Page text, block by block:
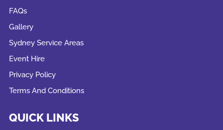
FAQs
Gallery
Sydney Service Areas
Event Hire
Privacy Policy
Terms And Conditions
QUICK LINKS